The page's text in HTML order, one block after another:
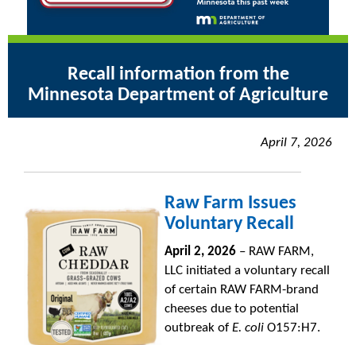
Recall information from the
Minnesota Department of Agriculture
April 7, 2026
Raw Farm Issues
Voluntary Recall
April 2, 2026 – RAW FARM,
LLC initiated a voluntary recall
of certain RAW FARM-brand
cheeses due to potential
outbreak of E. coli O157:H7.